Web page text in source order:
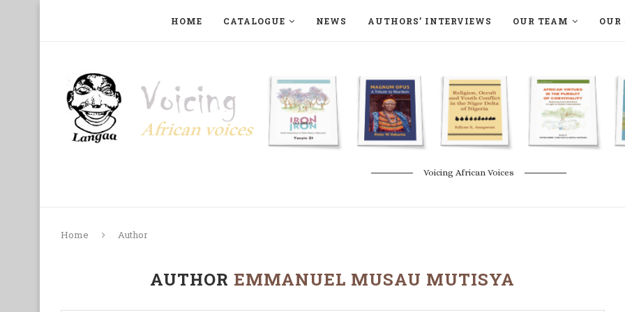
HOME CATALOGUE NEWS AUTHORS’ INTERVIEWS OUR TEAM OUR
Voicing African Voices
Home Author
AUTHOR EMMANUEL MUSAU MUTISYA